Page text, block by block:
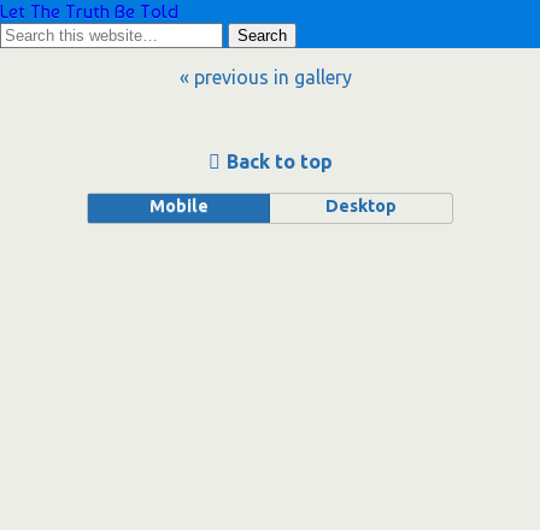
Let The Truth Be Told
« previous in gallery
Back to top
Mobile Desktop